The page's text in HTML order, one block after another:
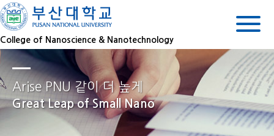
College of Nanoscience & Nanotechnology
Arise PNU 같이 더 높게
Great Leap of Small Nano